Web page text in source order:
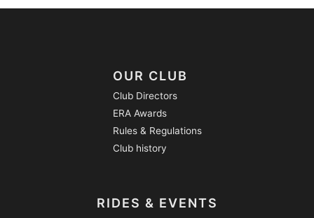
OUR CLUB
Club Directors
ERA Awards
Rules & Regulations
Club history
RIDES & EVENTS